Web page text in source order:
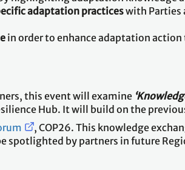
adaptation practiceswith Parties
in order to enhance adaptation
this event will examine
Hub. It will build on the
, COP26. This knowledge
spotlighted by partners in future